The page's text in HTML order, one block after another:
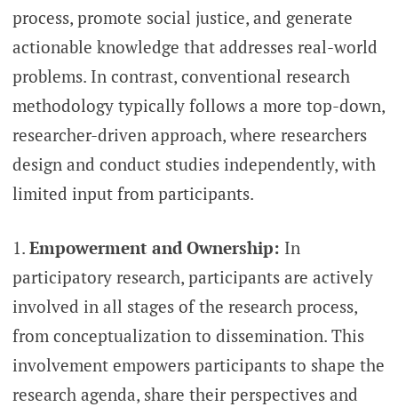
process, promote social justice, and generate
actionable knowledge that addresses real-world
problems. In contrast, conventional research
methodology typically follows a more top-down,
researcher-driven approach, where researchers
design and conduct studies independently, with
limited input from participants.
Empowerment and Ownership: In
participatory research, participants are actively
involved in all stages of the research process,
from conceptualization to dissemination. This
involvement empowers participants to shape the
research agenda, share their perspectives and